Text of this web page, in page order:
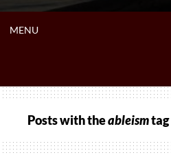
MENUOPEN
Posts with theableismtag